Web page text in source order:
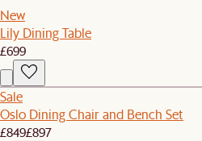
New
Lily Dining Table
£699
Sale
Oslo Dining Chair and Bench Set
£849£897